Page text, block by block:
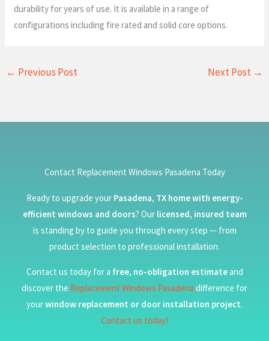
durability for years of use. It is available in a range of
configurations including fire rated and solid core options.
← Previous Post Next Post →
Contact Replacement Windows Pasadena Today
Ready to upgrade your Pasadena, TX home with energy-
efficient windows and doors? Our licensed, insured team
is standing by to guide you through every step — from
product selection to professional installation.
Contact us today for a free, no-obligation estimateand
discover the Replacement Windows Pasadena difference for
yourwindow replacement or door installation project.
Contact us today!